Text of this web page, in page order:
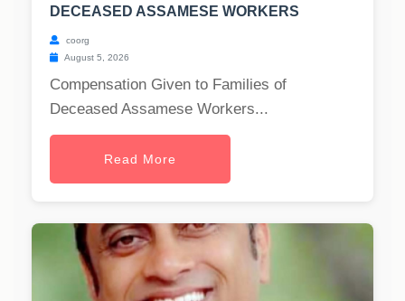
DECEASED ASSAMESE WORKERS
coorg
August 5, 2026
Compensation Given to Families of
Deceased Assamese Workers...
Read More